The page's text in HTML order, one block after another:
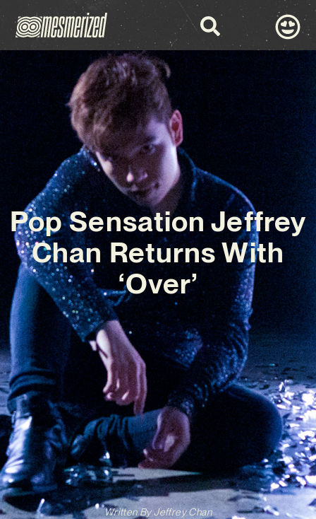
Pop Sensation Jeffrey
Chan Returns With
‘Over’
Written ByJeffrey Chan